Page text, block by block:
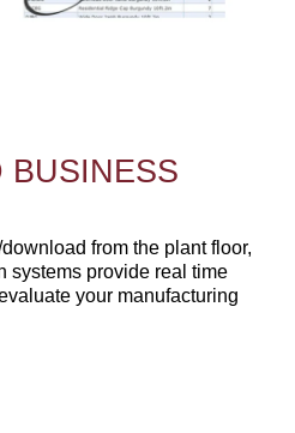
BUSINESS
from the plant floor,
systems provide real time
your manufacturing